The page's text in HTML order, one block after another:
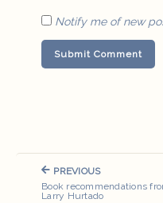
Notify me of new
Post
navigation
PREVIOUS
PREVIOUS
POST:
Book recommendations
Larry Hurtado